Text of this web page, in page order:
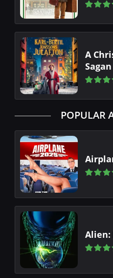
A
Bertil
POPULAR
Alien: